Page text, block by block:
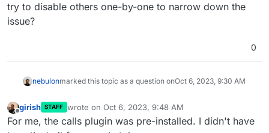
try to disable others one-by-one to narrow down the
issue?
0
nebulonmarked this topic as a question onOct 6, 2023, 9:30 AM
Offline
girish STAFF wrote on Oct 6, 2023, 9:48 AM
last edited by
For me, the calls plugin was pre-installed. I didn't have